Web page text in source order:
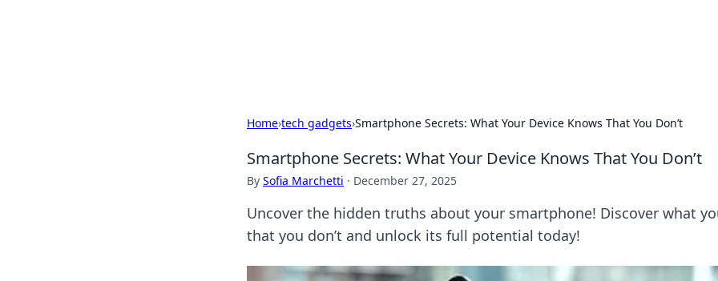
Home›tech gadgets›Smartphone Secrets: What Your Device Knows That You Don’t
Smartphone Secrets: What Your Device Knows That You Don’t
By Sofia Marchetti · December 27, 2025
Uncover the hidden truths about your smartphone! Discover what
that you don’t and unlock its full potential today!